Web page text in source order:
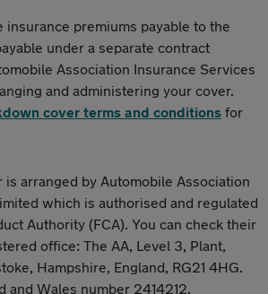
insurance premiums payable to the
under a separate contract
Association Insurance Services
and administering your cover.
cover terms and conditions for
is arranged by Automobile Association
which is authorised and regulated
Authority (FCA). You can check their
office: The AA, Level 3, Plant,
Hampshire, England, RG21 4HG.
and Wales number 2414212.